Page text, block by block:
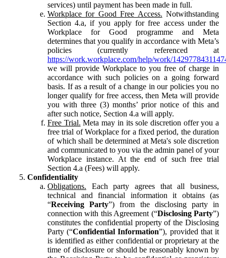
services) until payment has been made in full.
Workplace for Good Free Access. Notwithstanding
Section 4.a, if you apply for free access under the
Workplace for Good programme and Meta
determines that you qualify in accordance with Meta’s
policies (currently referenced at
https://work.workplace.com/help/work/
we will provide Workplace to you free of charge in
accordance with such policies on a going forward
basis. If as a result of a change in our policies you no
longer qualify for free access, then Meta will provide
you with three (3) months’ prior notice of this and
after such notice, Section 4.a will apply.
Free Trial. Meta may in its sole discretion offer you a
free trial of Workplace for a fixed period, the duration
of which shall be determined at Meta's sole discretion
and communicated to you via the admin panel of your
Workplace instance. At the end of such free trial
Section 4.a (Fees) will apply.
Confidentiality
Obligations. Each party agrees that all business,
technical and financial information it obtains (as
“Receiving Party”) from the disclosing party in
connection with this Agreement (“Disclosing Party”)
constitutes the confidential property of the Disclosing
Party (“Confidential Information”), provided that it
is identified as either confidential or proprietary at the
time of disclosure or should be reasonably known by